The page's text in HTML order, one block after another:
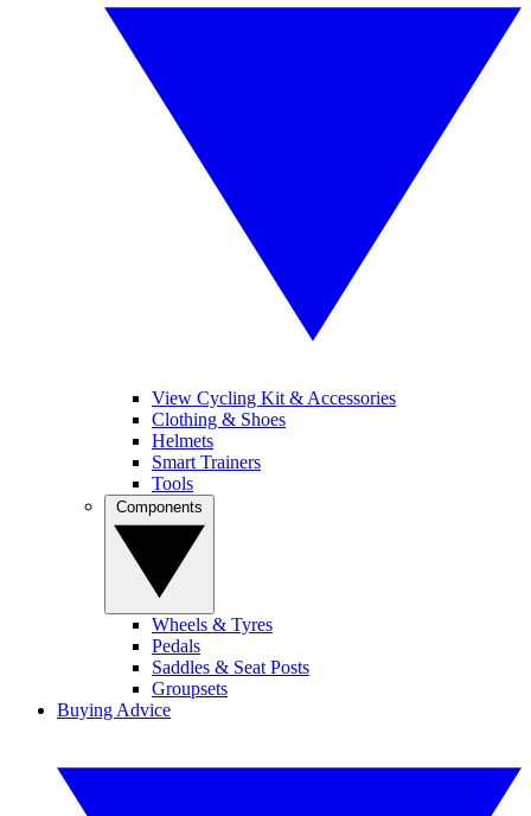
View Cycling Kit & Accessories
Clothing & Shoes
Helmets
Smart Trainers
Tools
Wheels & Tyres
Pedals
Saddles & Seat Posts
Groupsets
Buying Advice